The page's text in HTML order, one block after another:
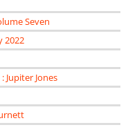
Seven
2022
Jupiter Jones